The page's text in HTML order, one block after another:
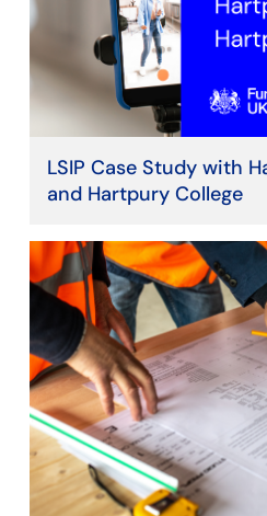
LSIP Case Study with
and Hartpury College